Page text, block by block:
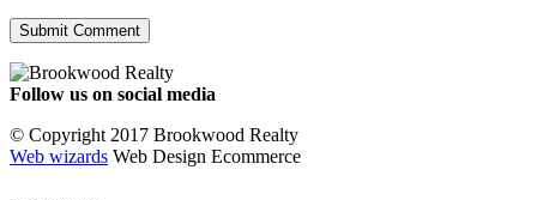
Follow us on social media
© Copyright 2017 Brookwood Realty
Web wizards Web Design Ecommerce